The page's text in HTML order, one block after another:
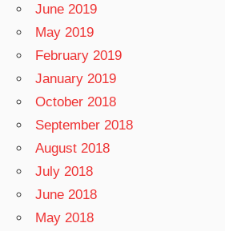
June 2019
May 2019
February 2019
January 2019
October 2018
September 2018
August 2018
July 2018
June 2018
May 2018